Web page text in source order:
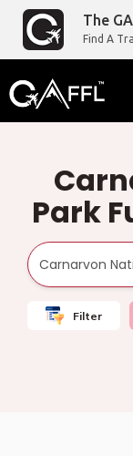
The
Find A
Park
Filter